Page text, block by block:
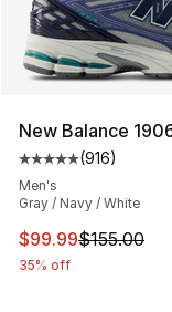
New Balance
Average
(916)
Men's
Gray / Navy / White
This item is on
$99.99$155.00
35% off